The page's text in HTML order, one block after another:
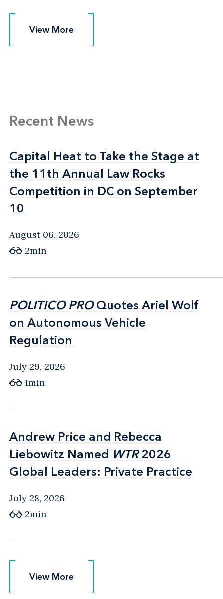
View More
View More
Recent News
Capital Heat to Take the Stage at
the 11th Annual Law Rocks
Competition in DC on September
10
Capital Heat to Take the Stage at
the 11th Annual Law Rocks
Competition in DC on September
10
August 06, 2026
2min
POLITICO PROQuotes Ariel Wolf
on Autonomous Vehicle
Regulation
POLITICO PROQuotes Ariel Wolf
on Autonomous Vehicle
Regulation
July 29, 2026
1min
Andrew Price and Rebecca
Liebowitz Named WTR2026
Global Leaders: Private Practice
Andrew Price and Rebecca
Liebowitz Named WTR2026
Global Leaders: Private Practice
July 28, 2026
2min
View More
View More